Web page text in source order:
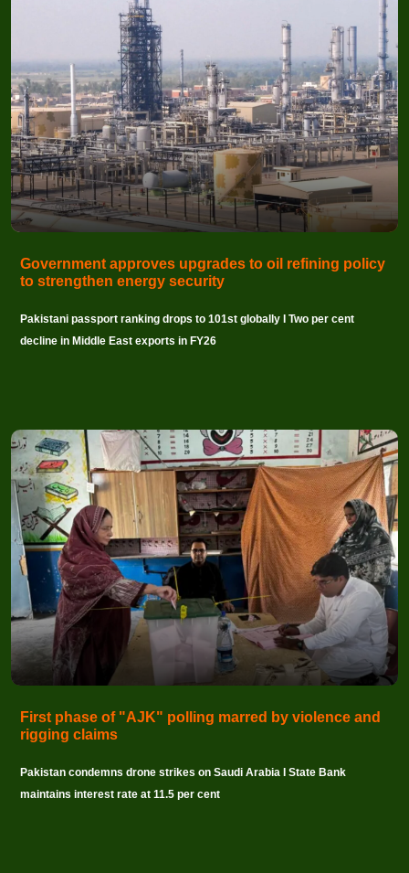
Government approves upgrades to oil refining policy
to strengthen energy security
Pakistani passport ranking drops to 101st globally I Two per cent
decline in Middle East exports in FY26
First phase of "AJK" polling marred by violence and
rigging claims
Pakistan condemns drone strikes on Saudi Arabia I State Bank
maintains interest rate at 11.5 per cent